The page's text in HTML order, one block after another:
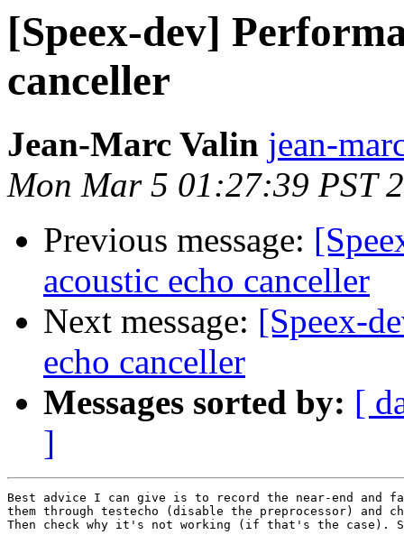
[Speex-dev]
canceller
Jean-Marc Valin jean-
Mon Mar 5 01:27:39 PST
Previous message:
acoustic echo canceller
Next message: [Speex-
echo canceller
Messages sorted by: [
]
Best advice I can give is to record the near-end and
them through testecho (disable the preprocessor) and
Then check why it's not working (if that's the case).